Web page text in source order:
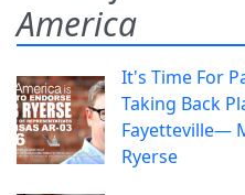
America
It's Time For
Taking Back
Fayetteville—
Ryerse